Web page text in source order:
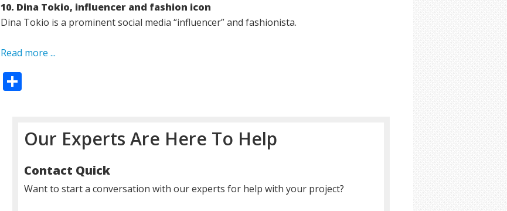
10. Dina Tokio, influencer and fashion icon
Dina Tokio is a prominent social media “influencer” and fashionista.
Read more ...
Our Experts Are Here To Help
Contact Quick
Want to start a conversation with our experts for help with your project?